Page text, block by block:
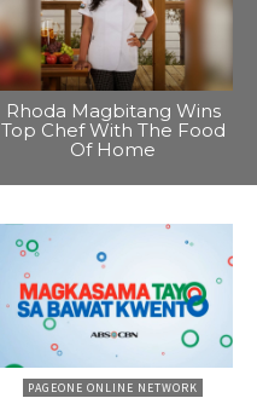
Rhoda Magbitang Wins
Top Chef With The Food
Of Home
PAGEONE ONLINE NETWORK